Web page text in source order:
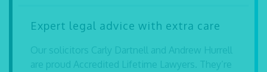
Expert legal advice with extra care
Our solicitors Carly Dartnell and Andrew Hurrell
are proud Accredited Lifetime Lawyers. They’re